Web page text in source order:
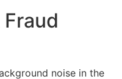
noise in the